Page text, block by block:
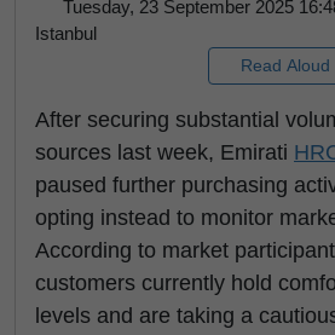
Tuesday, 23 September 2025
Istanbul
Read Aloud
After securing substantial
sources last week, Emirati
paused further purchasing
opting instead to monitor
According to market
customers currently hold
levels and are taking a